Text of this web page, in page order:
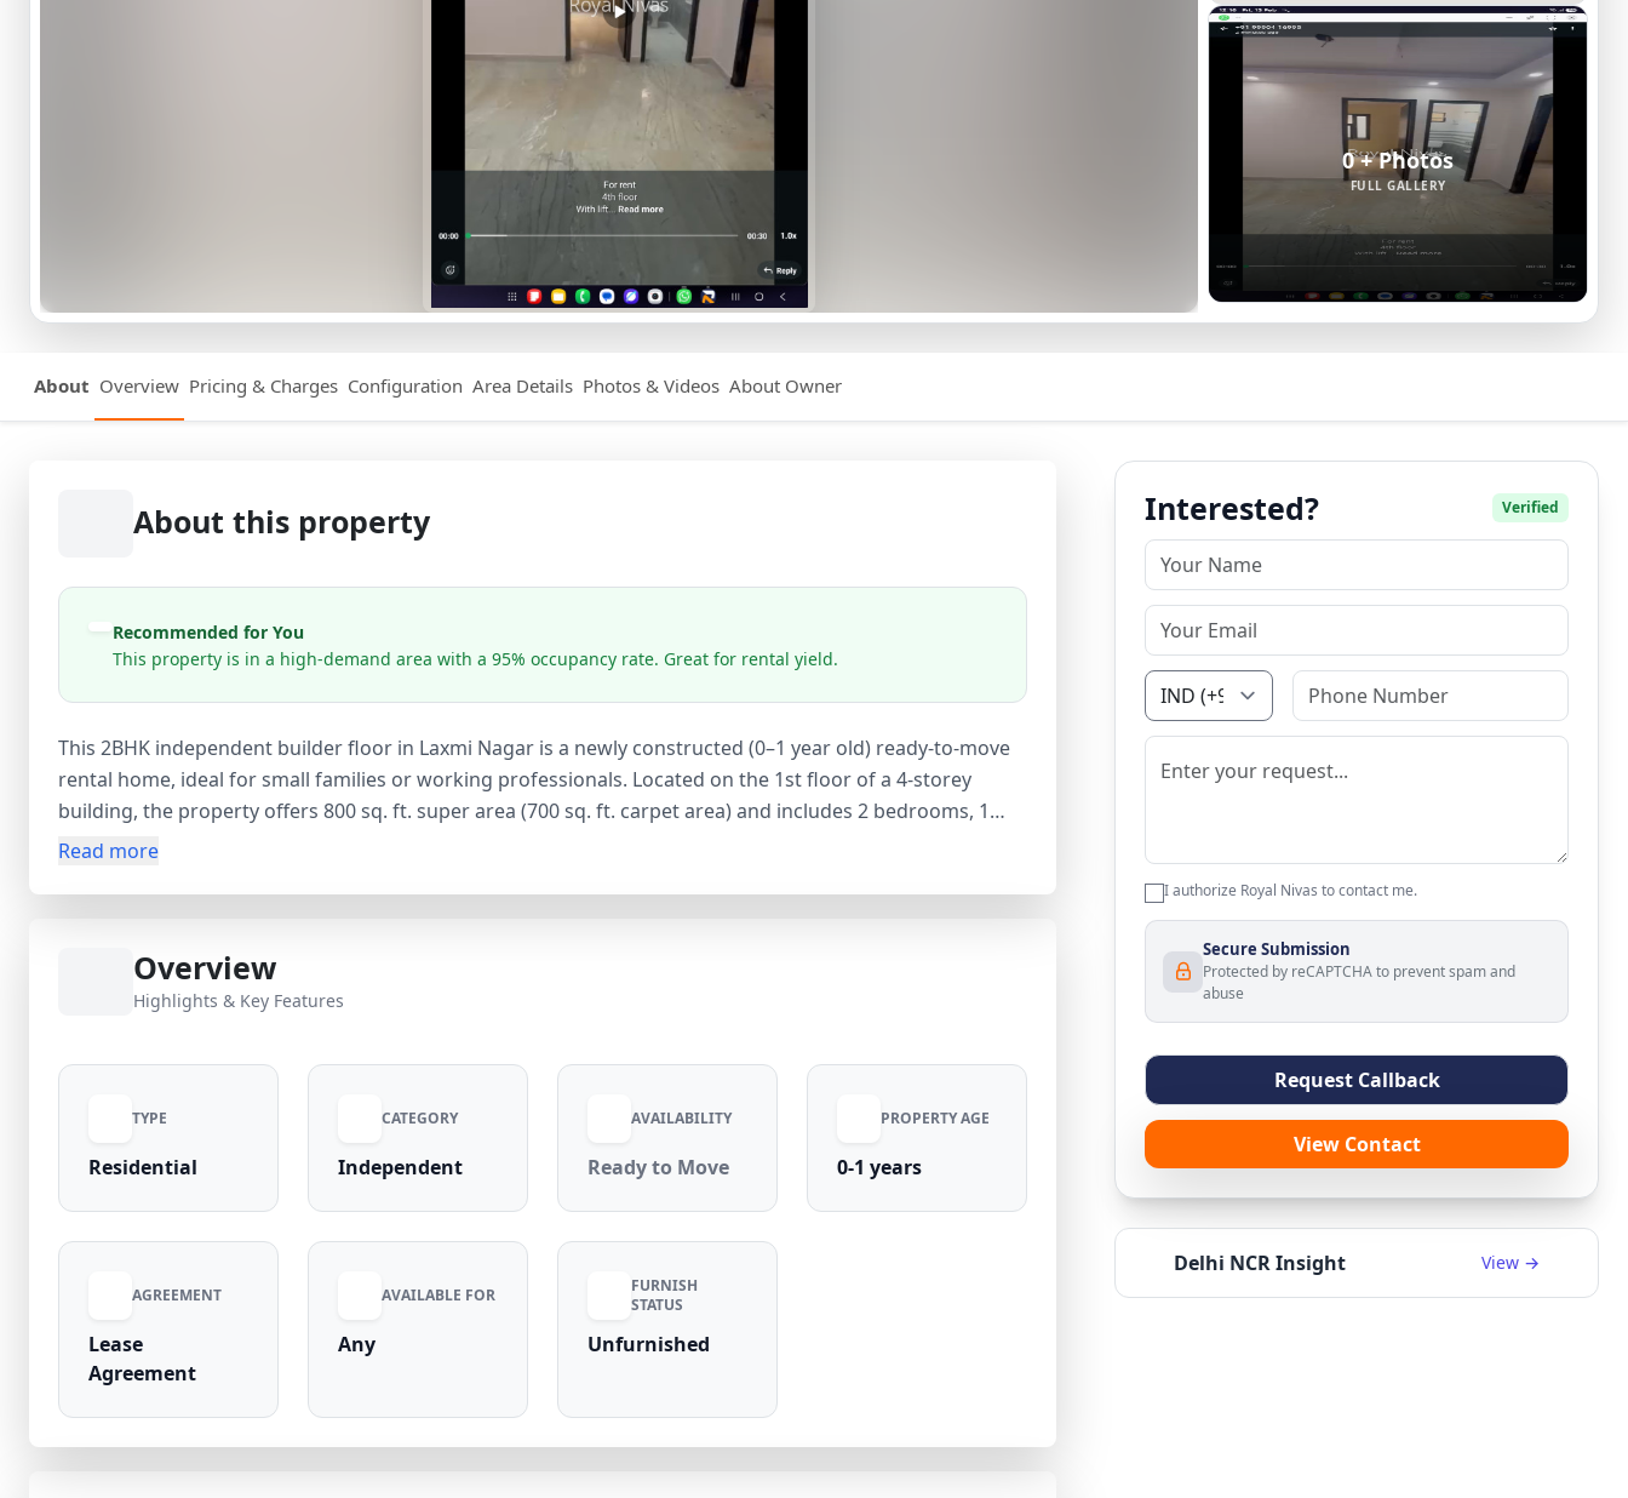
0 + Photos
FULL GALLERY
About Overview Pricing & Charges Configuration Area Details Photos & Videos About Owner
About this property
Recommended for You
This property is in a high-demand area with a 95% occupancy rate. Great for rental yield.
This 2BHK independent builder floor in Laxmi Nagar is a newly constructed (0–1 year old) ready-to-move
rental home, ideal for small families or working professionals. Located on the 1st floor of a 4-storey
building, the property offers 800 sq. ft. super area (700 sq. ft. carpet area) and includes 2 bedrooms, 1
bathroom, and 1 balcony, providing a comfortable and practical layout. The apartment is unfurnished,
Read more
Overview
Highlights & Key Features
TYPE
Residential
CATEGORY
Independent
AVAILABILITY
Ready to Move
PROPERTY AGE
0-1 years
AGREEMENT
Lease
Agreement
AVAILABLE FOR
Any
FURNISH
STATUS
Unfurnished
Interested? Verified
I authorize Royal Nivas to contact me.
Secure Submission
Protected by reCAPTCHA to prevent spam and
abuse
Request Callback
View Contact
Delhi NCR Insight View →